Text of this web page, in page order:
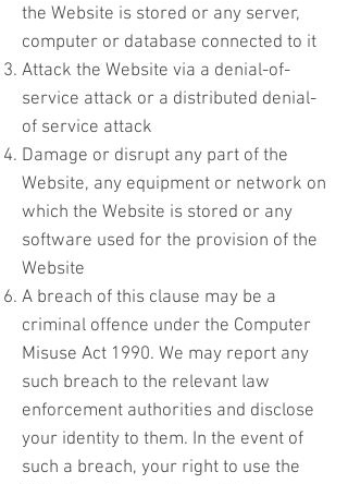
the Website is stored or any server,
computer or database connected to it
Attack the Website via a denial-of-
service attack or a distributed denial-
of service attack
Damage or disrupt any part of the
Website, any equipment or network on
which the Website is stored or any
software used for the provision of the
Website
A breach of this clause may be a
criminal offence under the Computer
Misuse Act 1990. We may report any
such breach to the relevant law
enforcement authorities and disclose
your identity to them. In the event of
such a breach, your right to use the